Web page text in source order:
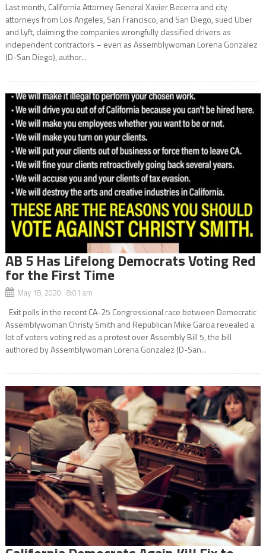
Last month, California Attorney General Xavier Becerra and city
attorneys from Los Angeles, San Francisco, and San Diego, sued Uber
and Lyft, claiming the companies wrongfully classified drivers as
independent contractors – even as Assemblywoman Lorena Gonzalez
(D-San Diego), author...
AB 5 Has Lifelong Democrats Voting Red
for the First Time
May 18, 2020 8:01 am
Exit polls in the recent CA-25 Congressional race between Democratic
Assemblywoman Christy Smith and Republican Mike Garcia revealed a
lot of voters voting red as a protest over Assembly Bill 5, the bill
authored by Assemblywoman Lorena Gonzalez (D-San...